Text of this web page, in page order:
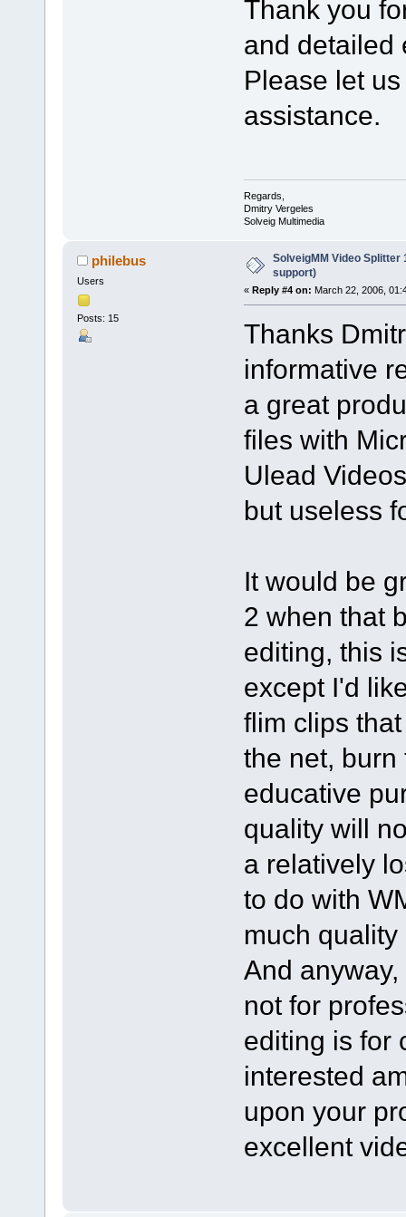
Thank you
and detailed
Please let
assistance.
Regards,
Dmitry Vergeles
Solveig Multimedia
philebus
Users
Posts: 15
SolveigMM Video Splitter
support)
« Reply #4 on: March 22, 2006,
Thanks
informative
a great
files with
Ulead
but useless
It would be
2 when that
editing, this
except I'd
flim clips
the net, burn
educative
quality will
a relatively
to do with
much
And
not for
editing is for
interested
upon your
excellent